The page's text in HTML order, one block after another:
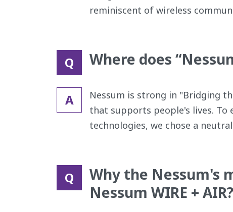
reminiscent of wireless
Q Where does
A
Nessum is strong in "Bridging
that supports people's lives. To
technologies, we chose a
Q
Why the Nessum's
Nessum WIRE + AIR?